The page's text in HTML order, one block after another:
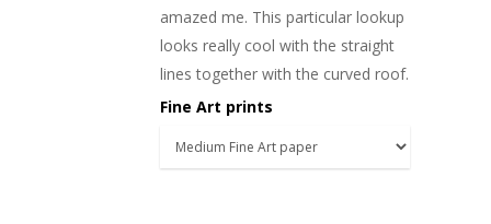
amazed me. This particular lookup
looks really cool with the straight
lines together with the curved roof.
Fine Art prints